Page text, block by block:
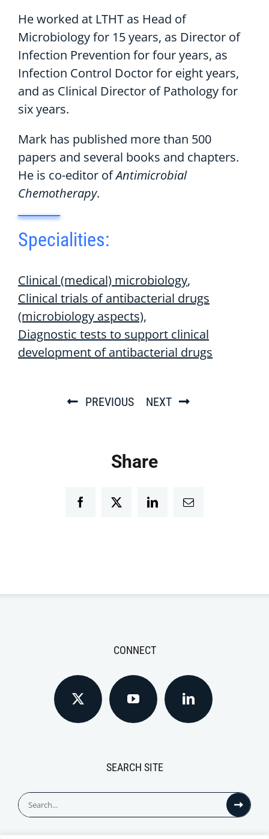
He worked at LTHT as Head of
Microbiology for 15 years, as Director of
Infection Prevention for four years, as
Infection Control Doctor for eight years,
and as Clinical Director of Pathology for
six years.
Mark has published more than 500
papers and several books and chapters.
He is co-editor ofAntimicrobial
Chemotherapy.
Specialities:
Clinical (medical) microbiology
Clinical trials of antibacterial drugs
(microbiology aspects)
Diagnostic tests to support clinical
development of antibacterial drugs
PREVIOUS NEXT
Share
FacebookTwitter LinkedInEmail
CONNECT
SEARCH SITE
Search
for: